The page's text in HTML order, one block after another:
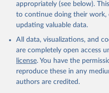
appropriately (see below).
to continue doing their work,
updating valuable data.
All data, visualizations, and
are completely open access
license. You have the
reproduce these in any
authors are credited.